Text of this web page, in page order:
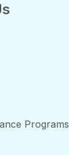
Programs